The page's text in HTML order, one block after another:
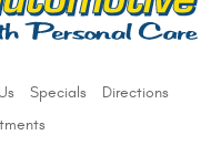
Specials
Directions